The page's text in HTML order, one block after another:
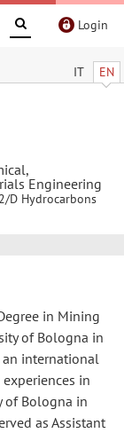
Login
IT EN
Engineering
D Hydrocarbons
in Mining
of Bologna in
international
in
of Bologna in
as Assistant